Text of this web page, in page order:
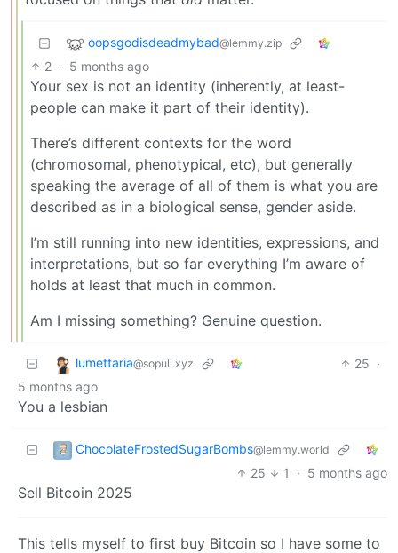
oopsgodisdeadmybad@lemmy.zip
2 · 5 months ago
Your sex is not an identity (inherently, at least-
people can make it part of their identity).
There’s different contexts for the word
(chromosomal, phenotypical, etc), but generally
speaking the average of all of them is what you are
described as in a biological sense, gender aside.
I’m still running into new identities, expressions, and
interpretations, but so far everything I’m aware of
holds at least that much in common.
Am I missing something? Genuine question.
lumettaria@sopuli.xyz 25 ·
5 months ago
You a lesbian
ChocolateFrostedSugarBombs@lemmy.world
25 1 · 5 months ago
Sell Bitcoin 2025
This tells myself to first buy Bitcoin so I have some to